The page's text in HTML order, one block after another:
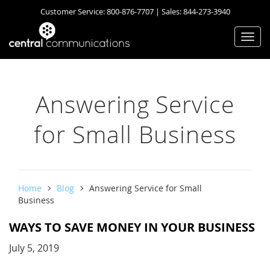
Customer Service:800-876-7707 | Sales:844-273-3940
Answering Service
for Small Business
Home Blog
Answering Service for Small
Business
WAYS TO SAVE MONEY IN YOUR BUSINESS
July 5, 2019